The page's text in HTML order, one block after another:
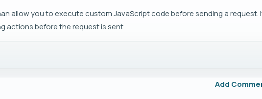
allow you to execute custom JavaScript code before sending a request.
actions before the request is sent.
Add